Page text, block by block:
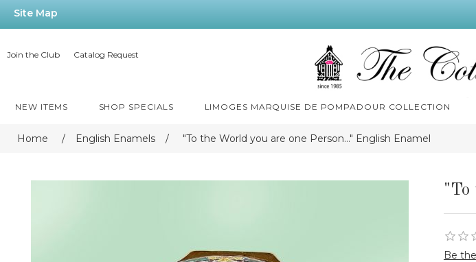
Site Map
Join the Club Catalog Request
NEW ITEMS SHOP SPECIALS LIMOGES MARQUISE DE POMPADOUR COLLECTION
Home / English Enamels / "To the World you are one Person..." English Enamel
"To
Be